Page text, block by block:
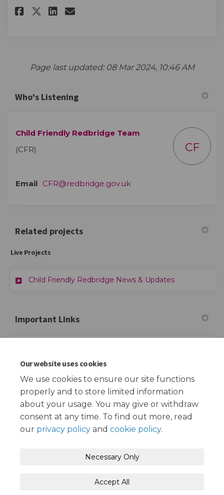
Our website uses cookies
We use cookies to ensure our site functions
properly and to store limited information
about your usage. You may give or withdraw
consent at any time. To find out more, read
our privacy policy and cookie policy.
Necessary Only
Accept All
Share School Streets Survey
Share School Streets
Share School Streets
Email School Streets
Page last updated: 08 Mar 2024, 10:46 AM
Who's Listening
Child Friendly Redbridge Team
(CFR)
CF
Email CFR@redbridge.gov.uk(External link)
Related projects
Live Projects
Child Friendly Redbridge News & Updates
Important Links
Redbridge School Streets Website(External link)